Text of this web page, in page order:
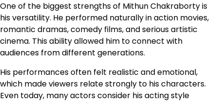
One of the biggest strengths of Mithun Chakraborty is
his versatility. He performed naturally in action movies,
romantic dramas, comedy films, and serious artistic
cinema. This ability allowed him to connect with
audiences from different generations.
His performances often felt realistic and emotional,
which made viewers relate strongly to his characters.
Even today, many actors consider his acting style